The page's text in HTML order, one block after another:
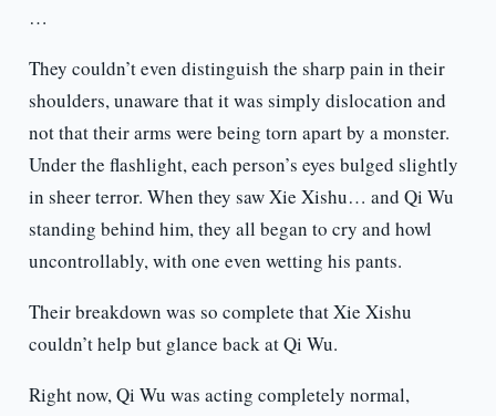
…
They couldn’t even distinguish the sharp pain in their
shoulders, unaware that it was simply dislocation and
not that their arms were being torn apart by a monster.
Under the flashlight, each person’s eyes bulged slightly
in sheer terror. When they saw Xie Xishu… and Qi Wu
standing behind him, they all began to cry and howl
uncontrollably, with one even wetting his pants.
Their breakdown was so complete that Xie Xishu
couldn’t help but glance back at Qi Wu.
Right now, Qi Wu was acting completely normal,